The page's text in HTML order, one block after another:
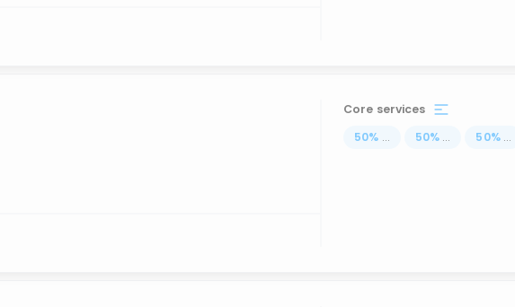
Core services
50% ... 50% ... 50% ...